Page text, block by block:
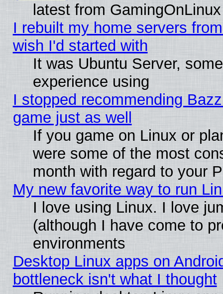
latest from GamingOnLinux
I rebuilt my home servers
wish I'd started with
It was Ubuntu Server,
experience using
I stopped recommending
game just as well
If you game on Linux or
were some of the most
month with regard to your
My new favorite way to run
I love using Linux. I love
(although I have come to
environments
Desktop Linux apps on
bottleneck isn't what I thought